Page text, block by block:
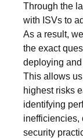
Through the
with ISVs to
As a result,
the exact
deploying
This allows
highest risks
identifying
inefficiencies,
security